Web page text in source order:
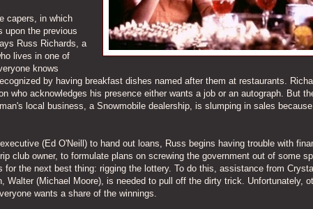
capers, in which
upon the previous
Russ Richards, a
lives in one of
knows
by having breakfast dishes named after them at restaurants.
who acknowledges his presence either wants a job or an autograph. But
local business, a Snowmobile dealership, is slumping in sales
(Ed O'Neill) to hand out loans, Russ begins having trouble with
club owner, to formulate plans on screwing the government out of some
the next best thing: rigging the lottery. To do this, assistance from
Walter (Michael Moore), is needed to pull off the dirty trick. Unfortunately,
wants a share of the winnings.